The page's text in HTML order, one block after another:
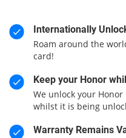
Internationally
Roam around the
card!
Keep your Honor
We unlock your
whilst it is being
Warranty Remains